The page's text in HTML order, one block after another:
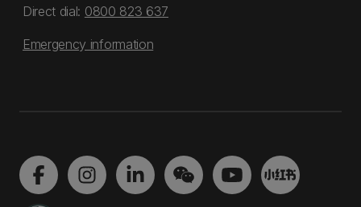
Direct dial: 0800 823 637
Emergency information